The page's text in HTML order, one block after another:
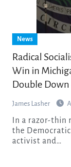
News
Radical
Win in
Double
James Lasher
the
activist and…